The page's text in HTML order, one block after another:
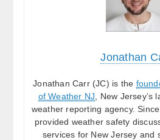
Jonathan
Jonathan Carr (JC) is the
of Weather NJ , New
weather reporting agency.
provided weather safety
services for New Jersey and